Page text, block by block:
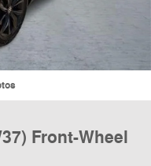
Front-Wheel